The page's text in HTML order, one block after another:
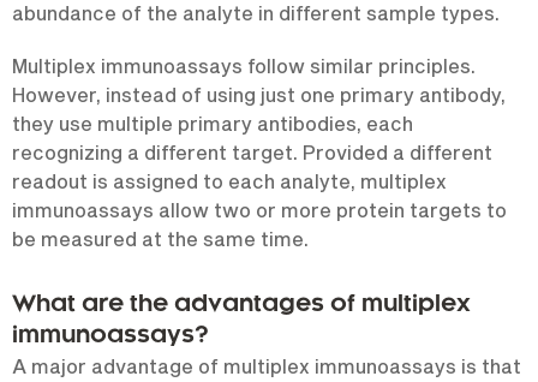
abundance of the analyte in different sample types.
Multiplex immunoassays follow similar principles.
However, instead of using just one primary antibody,
they use multiple primary antibodies, each
recognizing a different target. Provided a different
readout is assigned to each analyte, multiplex
immunoassays allow two or more protein targets to
be measured at the same time.
What are the advantages of multiplex
immunoassays?
A major advantage of multiplex immunoassays is that